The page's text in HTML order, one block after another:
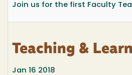
Join us for the first Faculty
Teaching &
Jan 16 2018